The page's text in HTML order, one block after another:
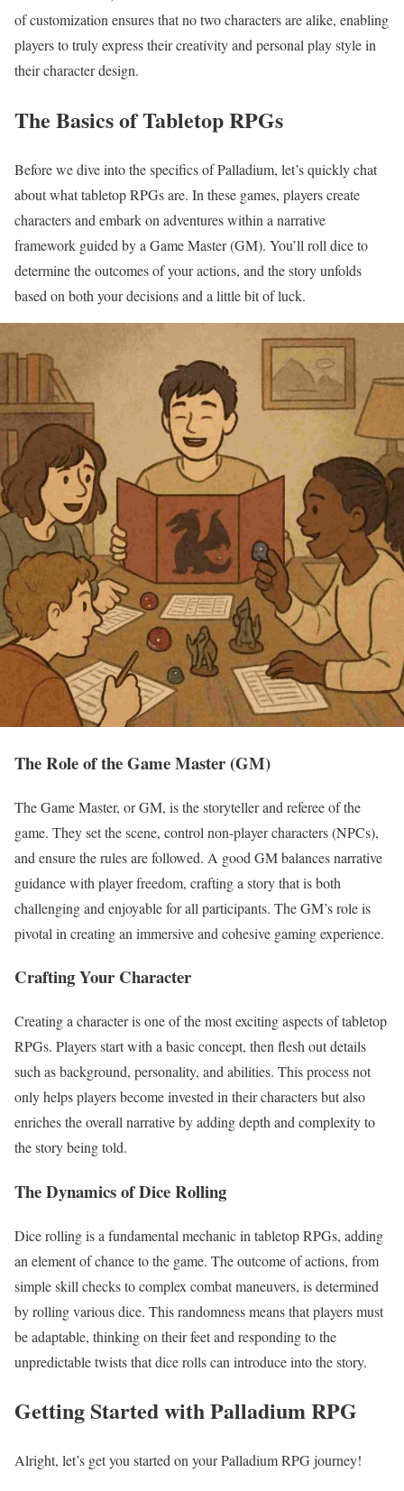
of customization ensures that no two characters are alike, enabling
players to truly express their creativity and personal play style in
their character design.
The Basics of Tabletop RPGs
Before we dive into the specifics of Palladium, let’s quickly chat
about what tabletop RPGs are. In these games, players create
characters and embark on adventures within a narrative
framework guided by a Game Master (GM). You’ll roll dice to
determine the outcomes of your actions, and the story unfolds
based on both your decisions and a little bit of luck.
The Role of the Game Master (GM)
The Game Master, or GM, is the storyteller and referee of the
game. They set the scene, control non-player characters (NPCs),
and ensure the rules are followed. A good GM balances narrative
guidance with player freedom, crafting a story that is both
challenging and enjoyable for all participants. The GM’s role is
pivotal in creating an immersive and cohesive gaming experience.
Crafting Your Character
Creating a character is one of the most exciting aspects of tabletop
RPGs. Players start with a basic concept, then flesh out details
such as background, personality, and abilities. This process not
only helps players become invested in their characters but also
enriches the overall narrative by adding depth and complexity to
the story being told.
The Dynamics of Dice Rolling
Dice rolling is a fundamental mechanic in tabletop RPGs, adding
an element of chance to the game. The outcome of actions, from
simple skill checks to complex combat maneuvers, is determined
by rolling various dice. This randomness means that players must
be adaptable, thinking on their feet and responding to the
unpredictable twists that dice rolls can introduce into the story.
Getting Started with Palladium RPG
Alright, let’s get you started on your Palladium RPG journey!